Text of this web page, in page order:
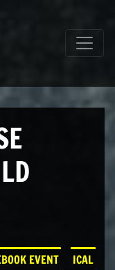
EVENT ICAL